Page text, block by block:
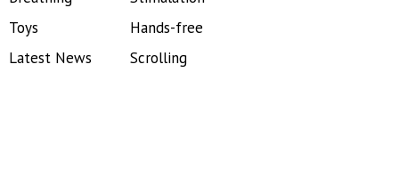
Toys
Latest News
Hands-free
Scrolling